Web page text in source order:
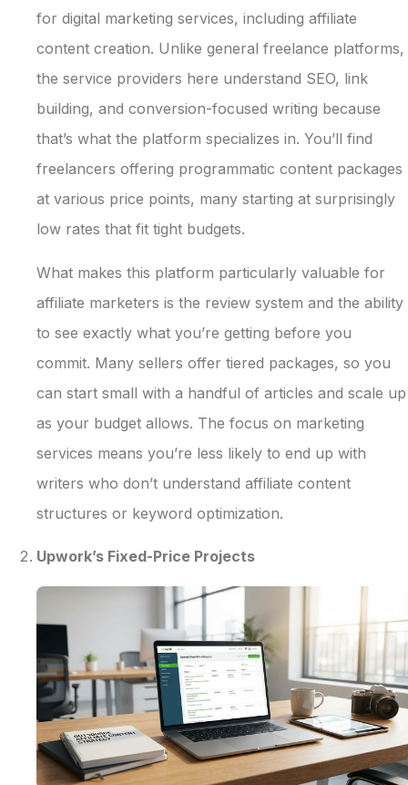
for digital marketing services, including affiliate
content creation. Unlike general freelance platforms,
the service providers here understand SEO, link
building, and conversion-focused writing because
that’s what the platform specializes in. You’ll find
freelancers offering programmatic content packages
at various price points, many starting at surprisingly
low rates that fit tight budgets.
What makes this platform particularly valuable for
affiliate marketers is the review system and the ability
to see exactly what you’re getting before you
commit. Many sellers offer tiered packages, so you
can start small with a handful of articles and scale up
as your budget allows. The focus on marketing
services means you’re less likely to end up with
writers who don’t understand affiliate content
structures or keyword optimization.
Upwork’s Fixed-Price Projects